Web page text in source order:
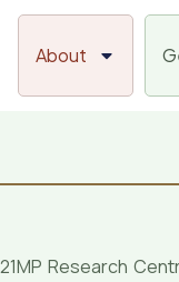
About
Research